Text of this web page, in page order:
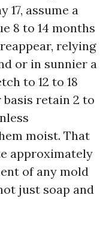
17, assume a
8 to 14 months
relying
or in sunnier a
to 12 to 18
basis retain 2 to
moist. That
approximately
of any mold
just soap and